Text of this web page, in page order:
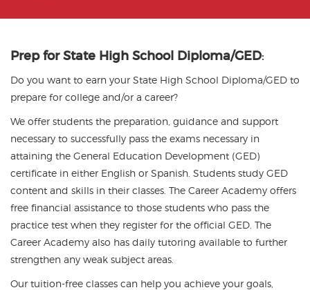
Prep for State High School Diploma/GED:
Do you want to earn your State High School Diploma/GED to
prepare for college and/or a career?
We offer students the preparation, guidance and support
necessary to successfully pass the exams necessary in
attaining the General Education Development (GED)
certificate in either English or Spanish. Students study GED
content and skills in their classes. The Career Academy offers
free financial assistance to those students who pass the
practice test when they register for the official GED. The
Career Academy also has daily tutoring available to further
strengthen any weak subject areas.
Our tuition-free classes can help you achieve your goals,